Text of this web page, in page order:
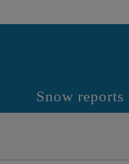
Snow reports